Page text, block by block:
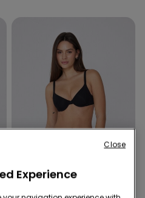
Experience
Close